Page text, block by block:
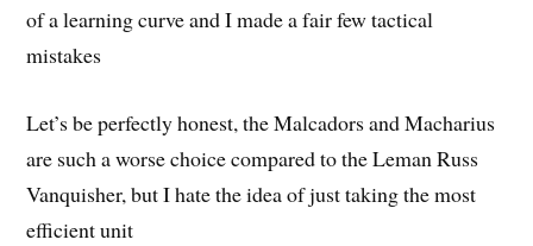
of a learning curve and I made a fair few tactical
mistakes
Let’s be perfectly honest, the Malcadors and Macharius
are such a worse choice compared to the Leman Russ
Vanquisher, but I hate the idea of just taking the most
efficient unit